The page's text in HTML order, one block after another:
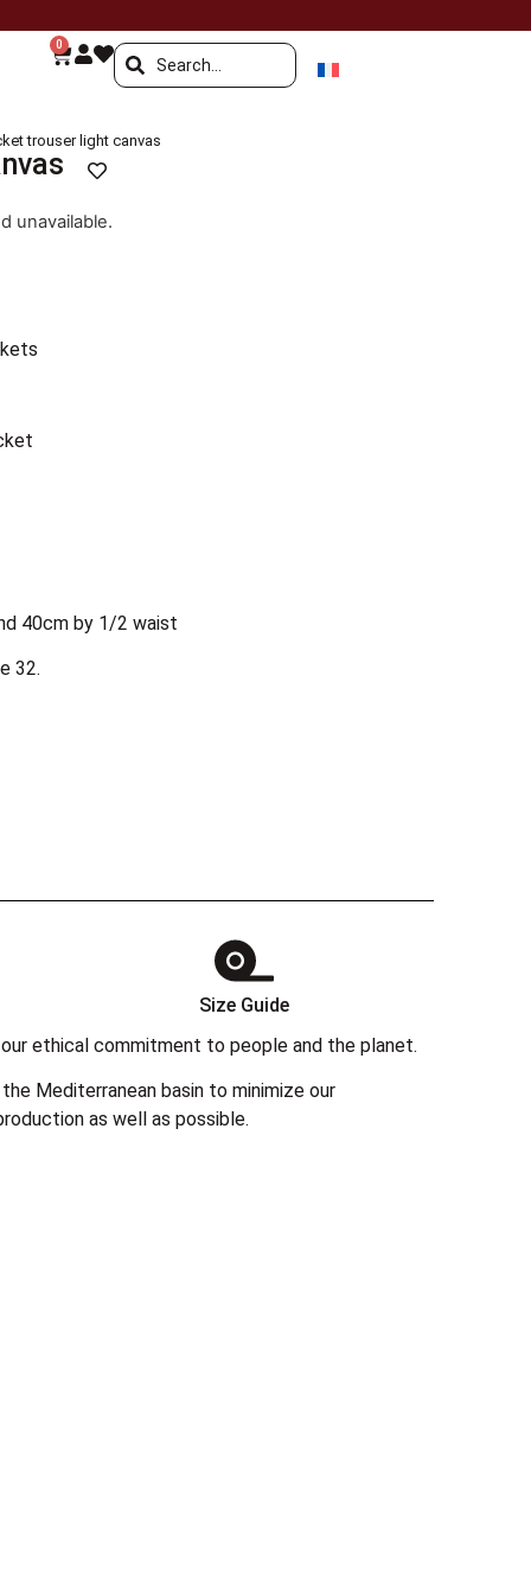
0
trouser light canvas
unavailable.
40cm by 1/2 waist
32.
Size Guide
ethical commitment to people and the planet.
Mediterranean basin to minimize our
as well as possible.